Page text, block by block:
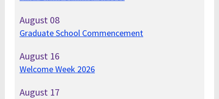
August 08
Graduate School Commencement
August 16
Welcome Week 2026
August 17